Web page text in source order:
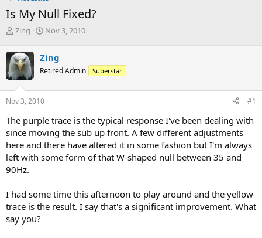
Is My Null Fixed?
T
r
e
a
d
s
t
r
t
e
r
Zing
S
r
t
a
Nov 3, 2010
Zing
Retired Admin Superstar
Nov 3, 2010 #1
The purple trace is the typical response I've been dealing with
since moving the sub up front. A few different adjustments
here and there have altered it in some fashion but I'm always
left with some form of that W-shaped null between 35 and
90Hz.
I had some time this afternoon to play around and the yellow
trace is the result. I say that's a significant improvement. What
say you?